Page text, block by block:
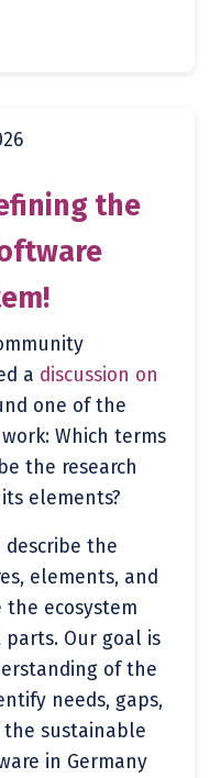
the
a discussion on
one of the
Which terms
the research
elements?
the
elements, and
ecosystem
Our goal is
of the
needs, gaps,
sustainable
in Germany